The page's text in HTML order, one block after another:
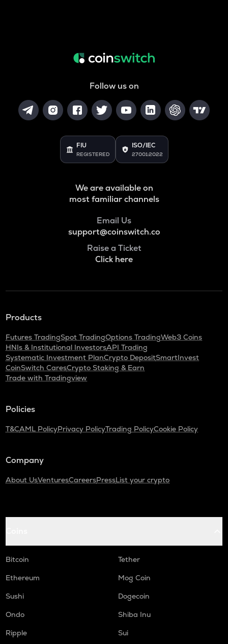
Follow us on
FIU
REGISTERED
ISO/IEC
27001:2022
We are available on
most familiar channels
Email Us
support@coinswitch.co
Raise a Ticket
Click here
Products
Futures TradingSpot TradingOptions TradingWeb3 Coins
HNIs & Institutional InvestorsAPI Trading
Systematic Investment PlanCrypto DepositSmartInvest
CoinSwitch CaresCrypto Staking & Earn
Trade with Tradingview
Policies
T&CAML PolicyPrivacy PolicyTrading PolicyCookie Policy
Company
About UsVenturesCareersPressList your crypto
Bitcoin
Tether
Ethereum
Mog Coin
Sushi
Dogecoin
Ondo
Shiba Inu
Ripple
Sui